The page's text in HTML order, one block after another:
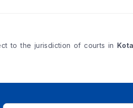
to the jurisdiction of courts in